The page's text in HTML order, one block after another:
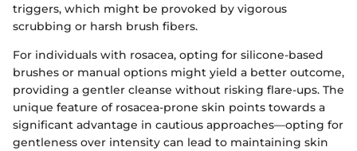
triggers, which might be provoked by vigorous
scrubbing or harsh brush fibers.
For individuals with rosacea, opting for silicone-based
brushes or manual options might yield a better outcome,
providing a gentler cleanse without risking flare-ups. The
unique feature of rosacea-prone skin points towards a
significant advantage in cautious approaches—opting for
gentleness over intensity can lead to maintaining skin